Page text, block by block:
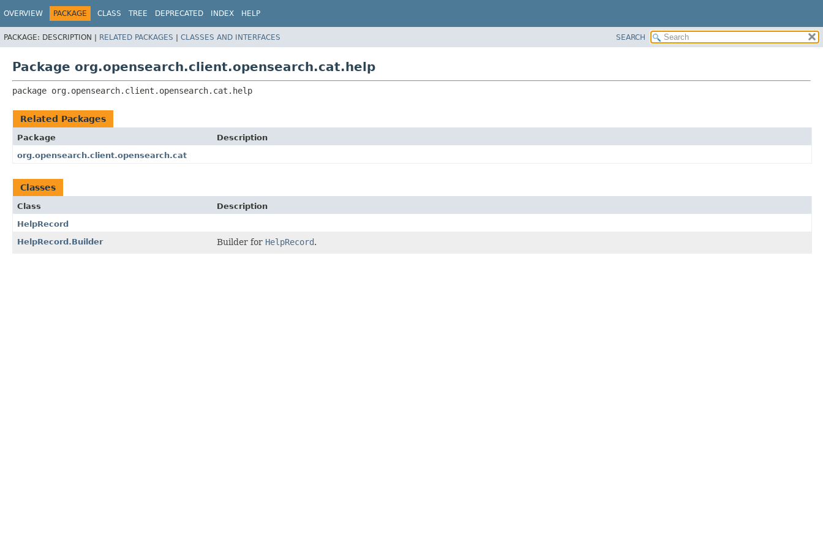
OVERVIEW PACKAGE CLASS TREE DEPRECATED INDEX HELP
PACKAGE: DESCRIPTION | RELATED PACKAGES | CLASSES AND INTERFACES SEARCH
Package org.opensearch.client.opensearch.cat.help
package org.opensearch.client.opensearch.cat.help
Related Packages
Package
Description
org.opensearch.client.opensearch.cat
Classes
Class
Description
HelpRecord
HelpRecord.Builder
Builder for HelpRecord.